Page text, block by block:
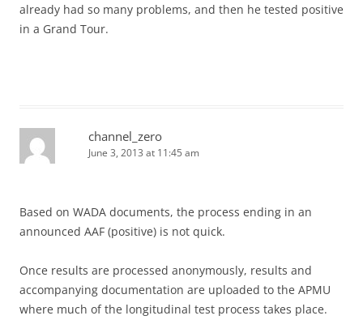
already had so many problems, and then he tested positive
in a Grand Tour.
channel_zero
June 3, 2013 at 11:45 am
Based on WADA documents, the process ending in an
announced AAF (positive) is not quick.
Once results are processed anonymously, results and
accompanying documentation are uploaded to the APMU
where much of the longitudinal test process takes place.